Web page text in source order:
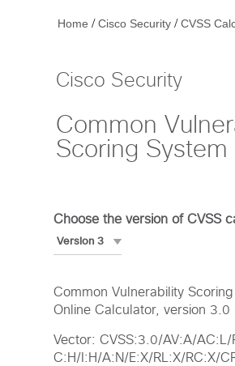
Home /Cisco Security/CVSS
Cisco Security
Common
Scoring System
Choose the version of CVSS
Common Vulnerability
Online Calculator, version 3.0
Vector: CVSS:3.0/AV:A/AC:L/
C:H/I:H/A:N/E:X/RL:X/RC:X/